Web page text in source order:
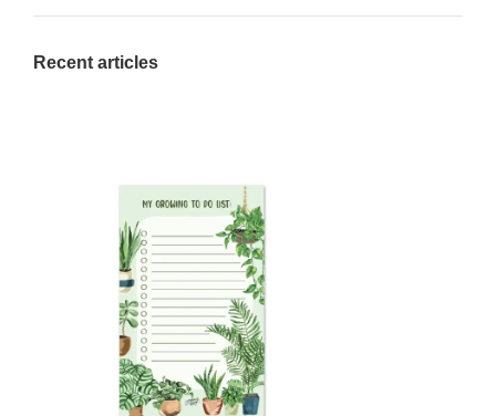
Recent articles